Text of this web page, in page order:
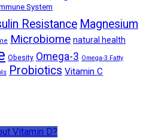
System
Resistance Magnesium
Microbiome natural health
Obesity Omega-3 Omega-3 Fatty
Probiotics Vitamin C